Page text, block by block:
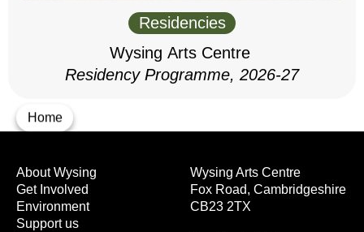
Home
Residencies
Wysing Arts Centre
Residency Programme, 2026-27
Wysing Arts Centre
Fox Road, Cambridgeshire
CB23 2TX
About Wysing
Get Involved
Environment
Support us